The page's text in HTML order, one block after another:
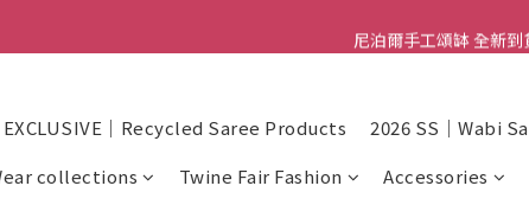
舒壓熱敷枕 全新到貨
尼泊爾手工頌缽 全新到
舒壓熱敷枕 全新到貨
EXCLUSIVE｜Recycled Saree Products
2026 SS｜Wabi
collections
Twine Fair Fashion Accessories